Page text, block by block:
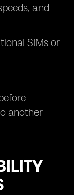
and
SIMs or
another